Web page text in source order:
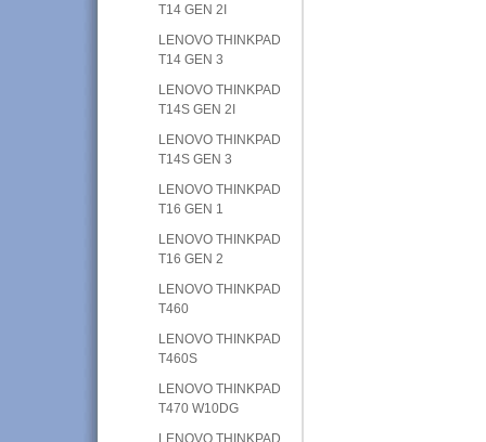
T14 GEN 2I
LENOVO THINKPAD
T14 GEN 3
LENOVO THINKPAD
T14S GEN 2I
LENOVO THINKPAD
T14S GEN 3
LENOVO THINKPAD
T16 GEN 1
LENOVO THINKPAD
T16 GEN 2
LENOVO THINKPAD
T460
LENOVO THINKPAD
T460S
LENOVO THINKPAD
T470 W10DG
LENOVO THINKPAD